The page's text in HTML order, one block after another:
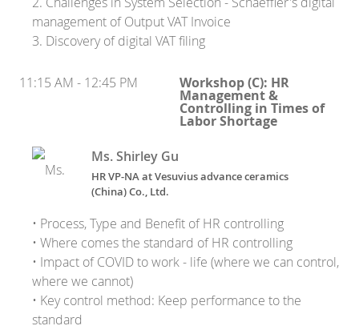
management of Output VAT Invoice
3. Discovery of digital VAT filing
11:15 AM - 12:45 PM Workshop (C): HR
Management &
Controlling in Times of
Labor Shortage
Ms. Shirley Gu
HR VP-NA at Vesuvius advance ceramics
(China) Co., Ltd.
• Process, Type and Benefit of HR controlling
• Where comes the standard of HR controlling
• Impact of COVID to work - life (where we can control,
where we cannot)
• Key control method: Keep performance to the
standard